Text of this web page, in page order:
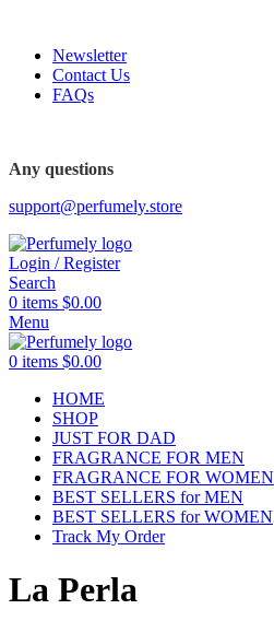
Newsletter
Contact Us
FAQs
Any questions
support@perfumely.store
Login / Register
Search
0 items $0.00
Menu
0 items $0.00
HOME
SHOP
JUST FOR DAD
FRAGRANCE FOR MEN
FRAGRANCE FOR WOMEN
BEST SELLERS for MEN
BEST SELLERS for WOMEN
Track My Order
La Perla